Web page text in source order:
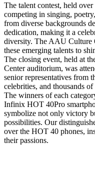
The talent contest, held
competing in singing,
from diverse backgrounds
dedication, making it a
diversity. The AAU Culture
these emerging talents to
The closing event, held at
Center auditorium, was
senior representatives from
celebrities, and thousands of
The winners of each
Infinix HOT 40Pro
symbolize not only victory
possibilities. Our
over the HOT 40 phones,
their passions.